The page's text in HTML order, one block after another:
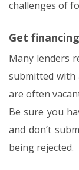
challenges of
Get
Many lenders
submitted with
are often
Be sure you
and don’t
being rejected.